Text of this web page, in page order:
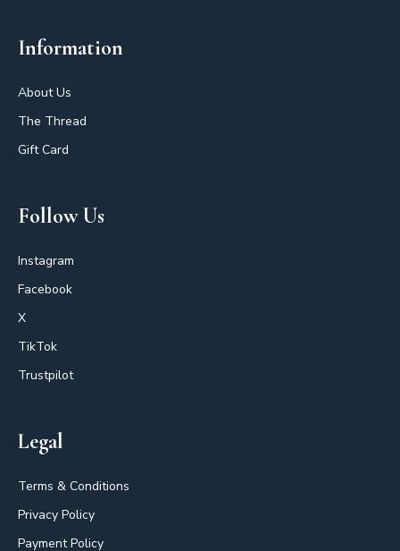
Information
About Us
The Thread
Gift Card
Follow Us
Instagram
Facebook
X
TikTok
Trustpilot
Legal
Terms & Conditions
Privacy Policy
Payment Policy